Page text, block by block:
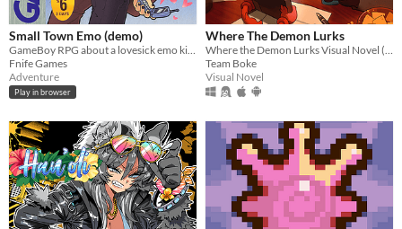
Small Town Emo (demo)
GameBoy RPG about a lovesick emo kid in 2007.
Fnife Games
Adventure
Play in browser
Where The Demon Lurks
Where the Demon Lurks Visual Novel (A Linear VN)
Team Boke
Visual Novel